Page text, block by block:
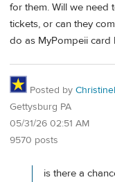
for them. Will we need
tickets, or can they
do as MyPompeii card
Posted by
Gettysburg PA
05/31/26 02:51 AM
9570 posts
is there a